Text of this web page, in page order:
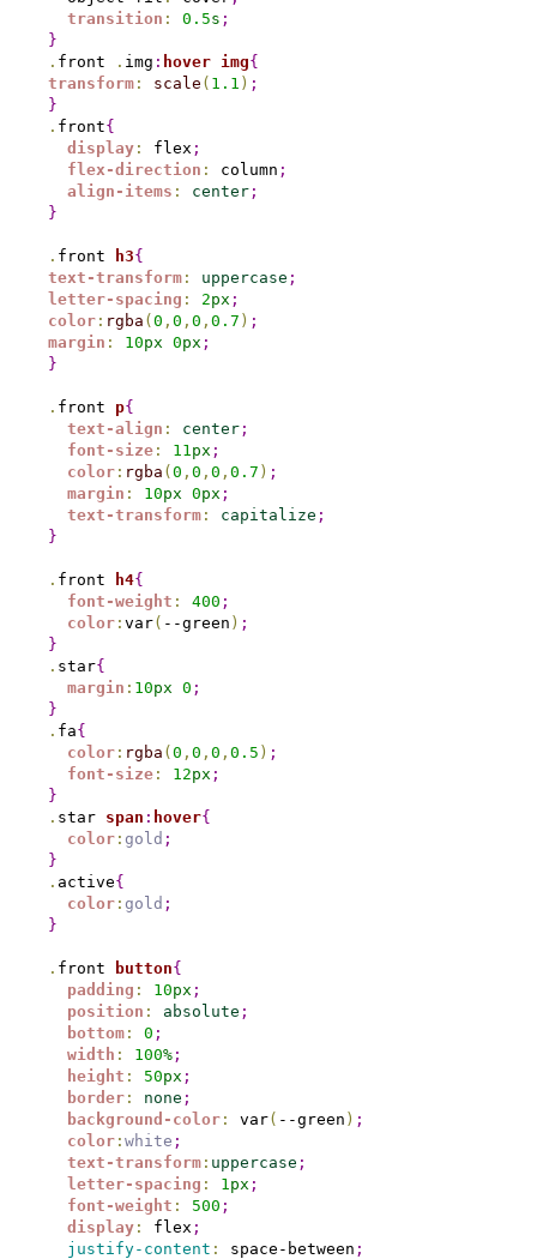
transition : 0. 5s ;
}
. front . img : hover img{
transform: scale ( 1.1 ) ;
}
. front{
display: flex ;
flex-direction : column ;
align-items : center;
}
. front h3{
text-transform: uppercase ;
letter-spacing : 2px ;
color: rgba ( 0 , 0 , 0 , 0.7 ) ;
margin : 10px 0px ;
}
. front p{
text-align : center;
font-size: 11 px ;
color: rgba ( 0 , 0 , 0 , 0.7 ) ;
margin : 10px 0px ;
text-transform: capitalize ;
}
. front h4{
font-weight : 400 ;
color: var( --green ) ;
}
. star{
margin : 10px 0 ;
}
. fa{
color: rgba ( 0 , 0 , 0 , 0.5 ) ;
font-size: 12px ;
}
. star span : hover{
color: gold ;
}
. active{
color: gold ;
}
. front button{
padding : 10px ;
position : absolute ;
bottom: 0 ;
width : 100%;
height : 50px ;
border: none ;
background-color: var( --green ) ;
color: white ;
text-transform: uppercase ;
letter-spacing : 1 px ;
font-weight : 500 ;
display: flex ;
justify-content : space-between ;